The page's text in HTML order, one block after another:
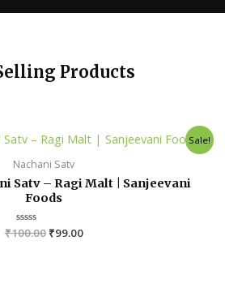
Products
Sale!
Nachani Satv
Satv – Ragi Malt | Sanjeevani
Foods
R
₹100.00
Original
price
was:
₹100.00.
₹99.00
Current
price
₹99.00.